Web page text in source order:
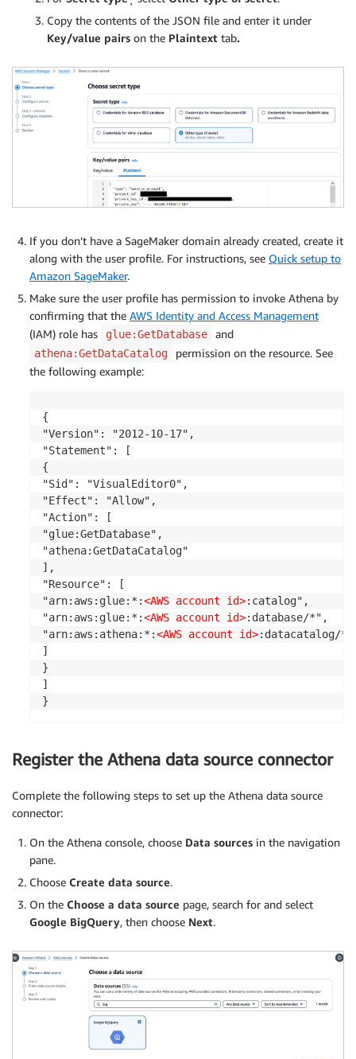
Copy the contents of the JSON file and enter it under
Key/value pairs on the Plaintext tab.
If you don’t have a SageMaker domain already created, create it
along with the user profile. For instructions, see Quick setup to
Amazon SageMaker.
Make sure the user profile has permission to invoke Athena by
confirming that the AWS Identity and Access Management
(IAM) role has
glue:GetDatabase and
athena:GetDataCatalog
permission on the resource. See
the following example:
{
"Version": "2012-10-17",
"Statement": [
{
"Sid": "VisualEditor0",
"Effect": "Allow",
"Action": [
"glue:GetDatabase",
"athena:GetDataCatalog"
],
"Resource": [
"arn:aws:glue:*:<AWS account id>:catalog",
"arn:aws:glue:*:<AWS account id>:database/*",
"arn:aws:athena:*:<AWS account id>:datacatalog/*"
]
}
]
}
Register the Athena data source connector
Complete the following steps to set up the Athena data source
connector:
On the Athena console, choose Data sources in the navigation
pane.
Choose Create data source.
On the Choose a data source page, search for and select
Google BigQuery, then choose Next.